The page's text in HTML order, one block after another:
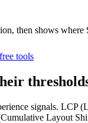
then shows
tools
signals. LCP
Layout